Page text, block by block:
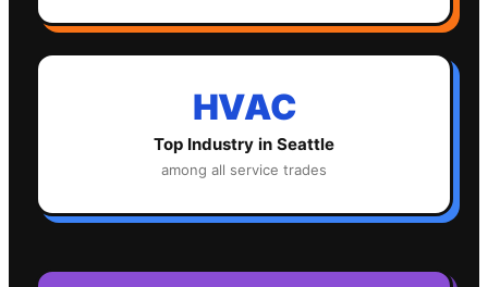
HVAC
Top Industry in Seattle
among all service trades